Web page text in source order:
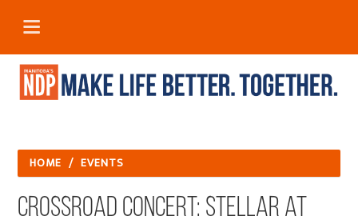
HOME / EVENTS
Crossroad Concert: Stellar at